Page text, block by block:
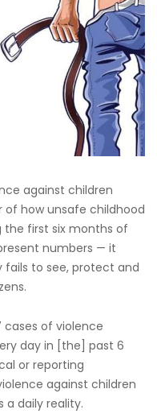
against children
of how unsafe childhood
the first six months of
numbers — it
to see, protect and
of violence
day in [the] past 6
or reporting
against children
a daily reality.